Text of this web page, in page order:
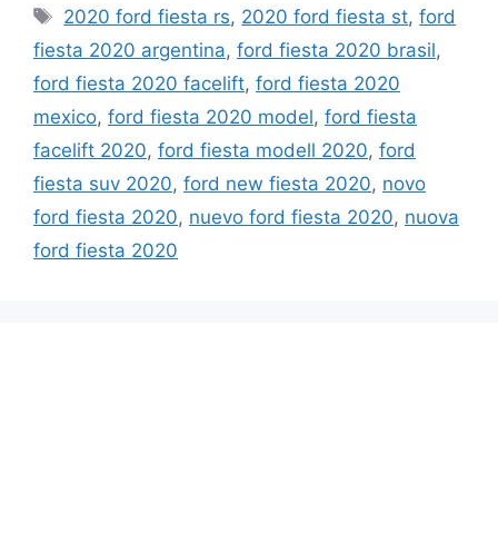
Tags
2020 ford fiesta rs, 2020 ford fiesta st,ford
fiesta 2020 argentina, ford fiesta 2020 brasil,
ford fiesta 2020 facelift, ford fiesta 2020
mexico, ford fiesta 2020 model, ford fiesta
facelift 2020, ford fiesta modell 2020, ford
fiesta suv 2020, ford new fiesta 2020, novo
ford fiesta 2020, nuevo ford fiesta 2020, nuova
ford fiesta 2020